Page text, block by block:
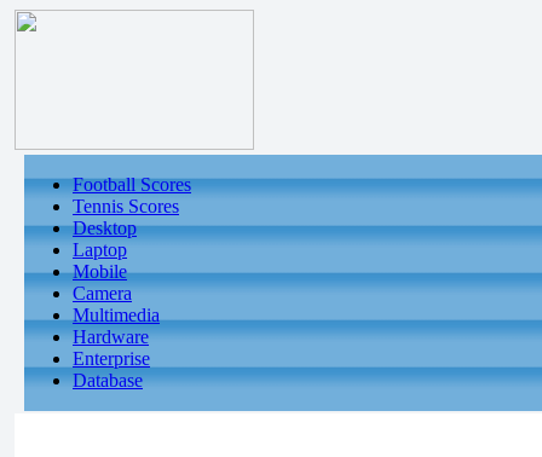
Football Scores
Tennis Scores
Desktop
Laptop
Mobile
Camera
Multimedia
Hardware
Enterprise
Database